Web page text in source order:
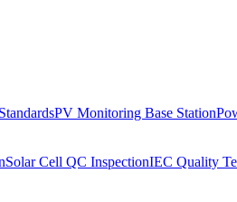
PV Monitoring Base Station
Solar Cell QC InspectionIEC Quality